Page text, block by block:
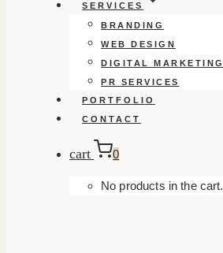
SERVICES
BRANDING
WEB DESIGN
DIGITAL MARKETING
PR SERVICES
PORTFOLIO
CONTACT
cart 0
No products in the cart.